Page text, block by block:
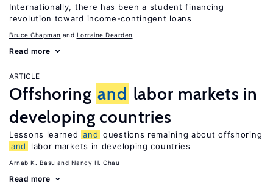
Internationally, there has been a student financing
revolution toward income-contingent loans
Bruce Chapman Lorraine Dearden
Read more
ARTICLE
Offshoring and labor markets in
developing countries
Lessons learned and questions remaining about offshoring
and
labor markets in developing countries
Arnab K. Basu Nancy H. Chau
Read more